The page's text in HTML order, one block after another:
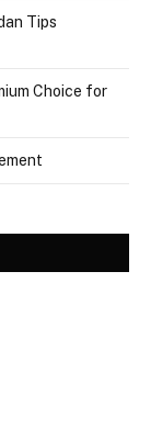
Tips
Choice for